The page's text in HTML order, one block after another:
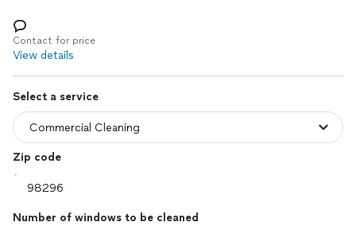
Log in
Contact for price
View details
Select a service
Zip code
Number of windows to be cleaned